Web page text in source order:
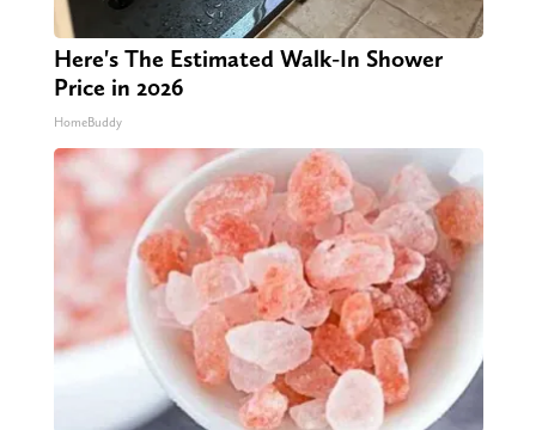
Here's The Estimated Walk-In Shower
Price in 2026
HomeBuddy